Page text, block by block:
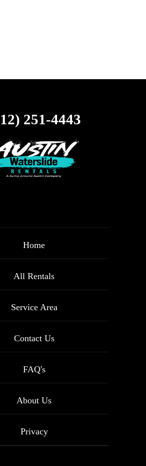
251-4443
Home
All Rentals
Service Area
Contact Us
FAQ's
About Us
Privacy